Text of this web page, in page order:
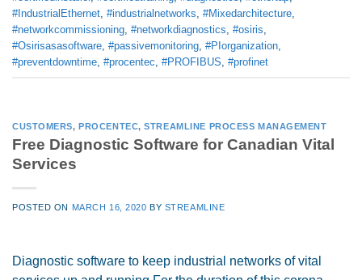
#IndustrialEthernet #industrialnetworks #Mixedarchitecture
#networkcommissioning #networkdiagnostics #osiris
#Osirisasasoftware #passivemonitoring #PIorganization
#preventdowntime #procentec #PROFIBUS #profinet
CUSTOMERS,PROCENTEC,STREAMLINE PROCESS MANAGEMENT
Free Diagnostic Software for Canadian Vital
Services
POSTED ON MARCH 16, 2020 BY STREAMLINE
Diagnostic software to keep industrial networks of vital